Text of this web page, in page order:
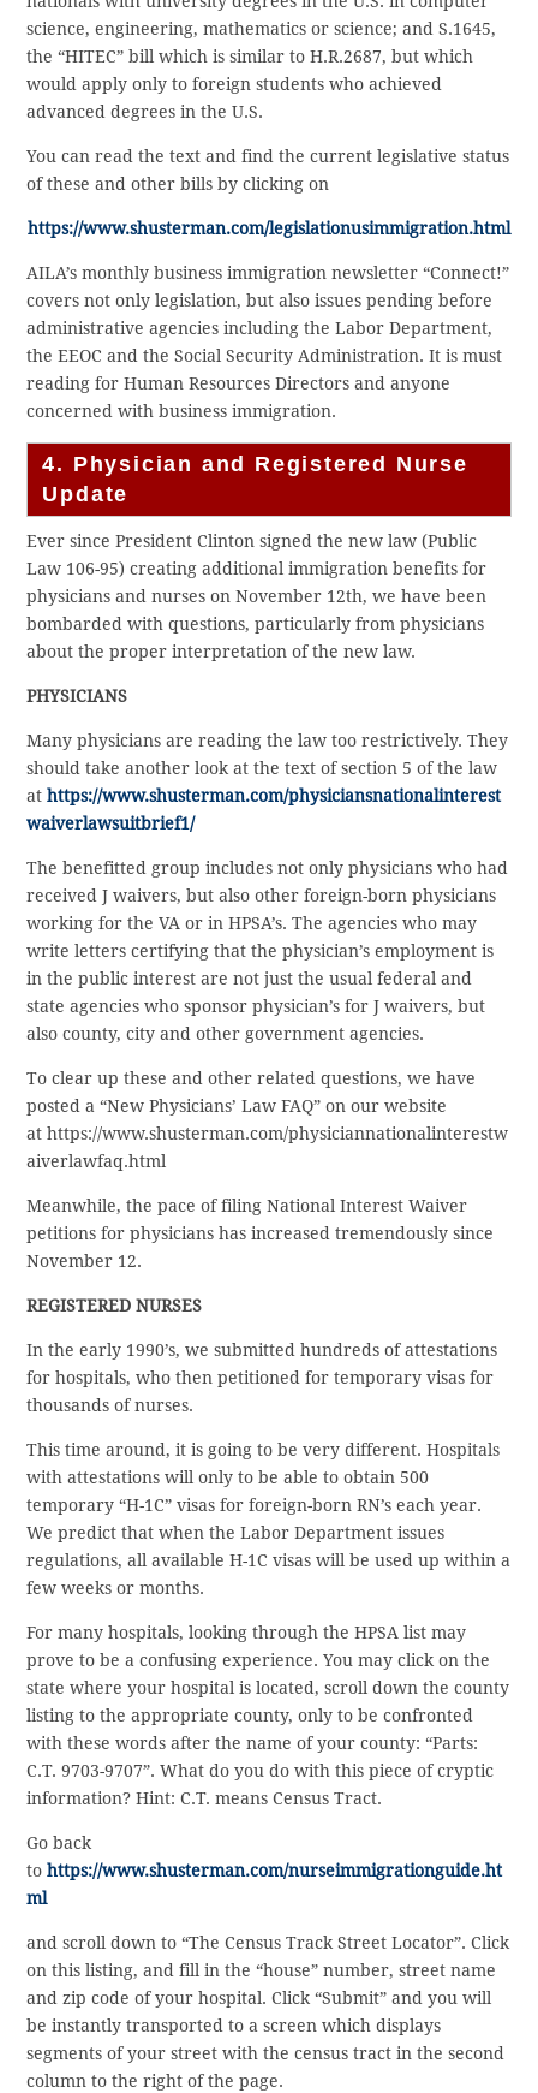
science, engineering, mathematics or science; and S.1645,
the “HITEC” bill which is similar to H.R.2687, but which
would apply only to foreign students who achieved
advanced degrees in the U.S.
You can read the text and find the current legislative status
of these and other bills by clicking on
https://www.shusterman.com/legislationusimmigration.html
AILA’s monthly business immigration newsletter “Connect!”
covers not only legislation, but also issues pending before
administrative agencies including the Labor Department,
the EEOC and the Social Security Administration. It is must
reading for Human Resources Directors and anyone
concerned with business immigration.
4. Physician and Registered Nurse
Update
Ever since President Clinton signed the new law (Public
Law 106-95) creating additional immigration benefits for
physicians and nurses on November 12th, we have been
bombarded with questions, particularly from physicians
about the proper interpretation of the new law.
PHYSICIANS
Many physicians are reading the law too restrictively. They
should take another look at the text of section 5 of the law
athttps://www.shusterman.com/physiciansnationalinterest
waiverlawsuitbrief1/
The benefitted group includes not only physicians who had
received J waivers, but also other foreign-born physicians
working for the VA or in HPSA’s. The agencies who may
write letters certifying that the physician’s employment is
in the public interest are not just the usual federal and
state agencies who sponsor physician’s for J waivers, but
also county, city and other government agencies.
To clear up these and other related questions, we have
posted a “New Physicians’ Law FAQ” on our website
at https://www.shusterman.com/physiciannationalinterestw
aiverlawfaq.html
Meanwhile, the pace of filing National Interest Waiver
petitions for physicians has increased tremendously since
November 12.
REGISTERED NURSES
In the early 1990’s, we submitted hundreds of attestations
for hospitals, who then petitioned for temporary visas for
thousands of nurses.
This time around, it is going to be very different. Hospitals
with attestations will only to be able to obtain 500
temporary “H-1C” visas for foreign-born RN’s each year.
We predict that when the Labor Department issues
regulations, all available H-1C visas will be used up within a
few weeks or months.
For many hospitals, looking through the HPSA list may
prove to be a confusing experience. You may click on the
state where your hospital is located, scroll down the county
listing to the appropriate county, only to be confronted
with these words after the name of your county: “Parts:
C.T. 9703-9707”. What do you do with this piece of cryptic
information? Hint: C.T. means Census Tract.
Go back
tohttps://www.shusterman.com/nurseimmigrationguide.ht
ml
and scroll down to “The Census Track Street Locator”. Click
on this listing, and fill in the “house” number, street name
and zip code of your hospital. Click “Submit” and you will
be instantly transported to a screen which displays
segments of your street with the census tract in the second
column to the right of the page.